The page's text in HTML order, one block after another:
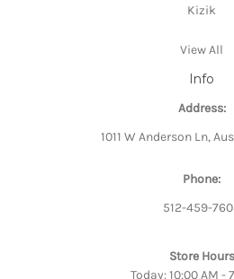
Kizik
View All
Info
Address:
1011 W Anderson Ln,
Phone:
512-459-
Store Hours
Today: 10:00 AM -